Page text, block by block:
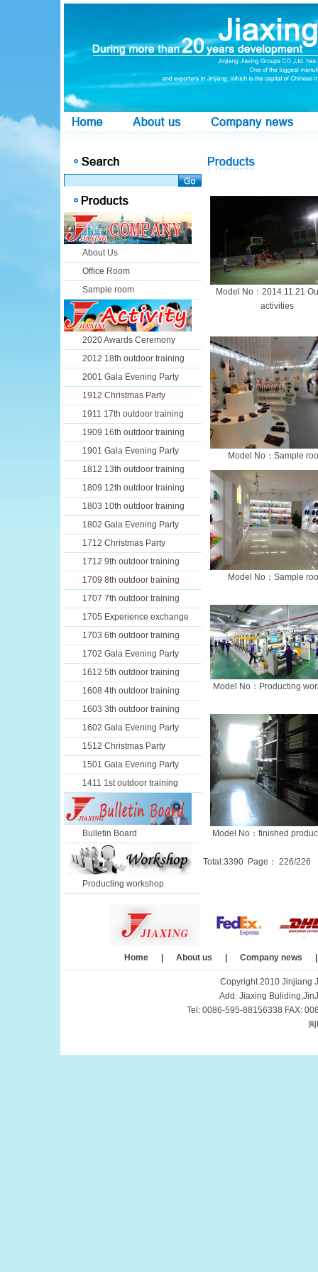
About Us
Office Room
Sample room
2020 Awards Ceremony
2012 18th outdoor training
2001 Gala Evening Party
1912 Christmas Party
1911 17th outdoor training
1909 16th outdoor training
1901 Gala Evening Party
1812 13th outdoor training
1809 12th outdoor training
1803 10th outdoor training
1802 Gala Evening Party
1712 Christmas Party
1712 9th outdoor training
1709 8th outdoor training
1707 7th outdoor training
1705 Experience exchange
1703 6th outdoor training
1702 Gala Evening Party
1612 5th outdoor training
1608 4th outdoor training
1603 3th outdoor training
1602 Gala Evening Party
1512 Christmas Party
1501 Gala Evening Party
1411 1st outdoor training
Bulletin Board
Producting workshop
Model No：2014.11.21
activities
Model No：Sample
Model No：Sample
Model No：Producting
Model No：finished
Total:3390 Page： 226/226
Home About us Company news
Copyright 2010 Jinjiang
Add: Jiaxing
Tel: 0086-595-88156338 FAX: